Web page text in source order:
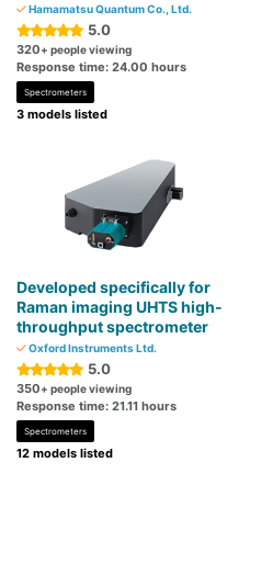
Hamamatsu Quantum Co., Ltd.
5.0
320+ people viewing
Response time: 24.00 hours
Spectrometers
3 models listed
Developed specifically for
Raman imaging UHTS high-
throughput spectrometer
Oxford Instruments Ltd.
5.0
350+ people viewing
Response time: 21.11 hours
Spectrometers
12 models listed